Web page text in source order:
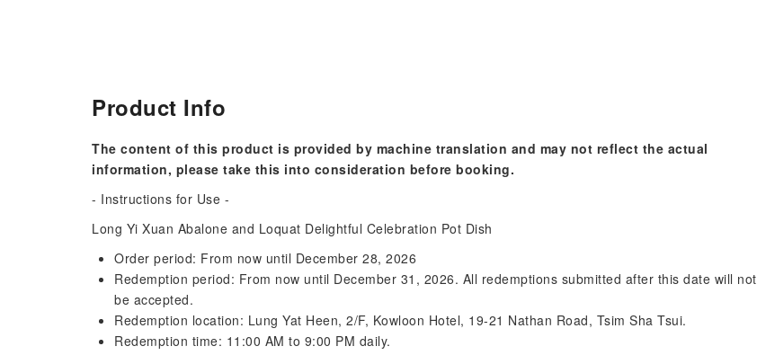
Product Info
The content of this product is provided by machine translation and may not reflect the actual
information, please take this into consideration before booking.
- Instructions for Use -
Long Yi Xuan Abalone and Loquat Delightful Celebration Pot Dish
Order period: From now until December 28, 2026
Redemption period: From now until December 31, 2026. All redemptions submitted after this date will not
be accepted.
Redemption location: Lung Yat Heen, 2/F, Kowloon Hotel, 19-21 Nathan Road, Tsim Sha Tsui.
Redemption time: 11:00 AM to 9:00 PM daily.